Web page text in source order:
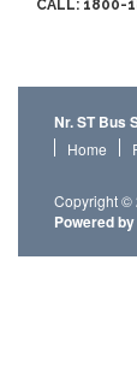
CALL: 1800-
Nr. ST Bus
Home
Copyright ©
Powered